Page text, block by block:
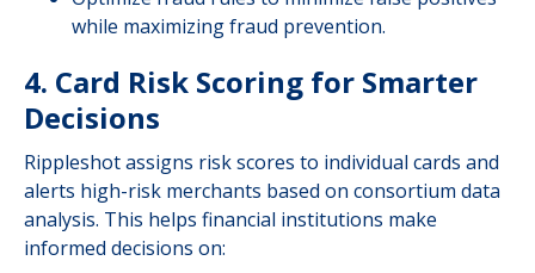
while maximizing fraud prevention.
4. Card Risk Scoring for Smarter
Decisions
Rippleshot assigns risk scores to individual cards and
alerts high-risk merchants based on consortium data
analysis. This helps financial institutions make
informed decisions on: